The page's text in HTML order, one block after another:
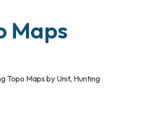
Maps
Topo Maps by Unit, Hunting